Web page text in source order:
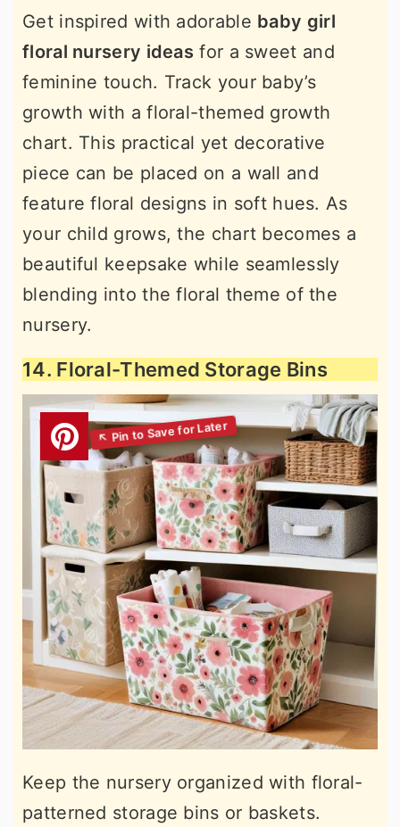
Get inspired with adorable baby girl
floral nursery ideas for a sweet and
feminine touch. Track your baby’s
growth with a floral-themed growth
chart. This practical yet decorative
piece can be placed on a wall and
feature floral designs in soft hues. As
your child grows, the chart becomes a
beautiful keepsake while seamlessly
blending into the floral theme of the
nursery.
14. Floral-Themed Storage Bins
Keep the nursery organized with floral-
patterned storage bins or baskets.